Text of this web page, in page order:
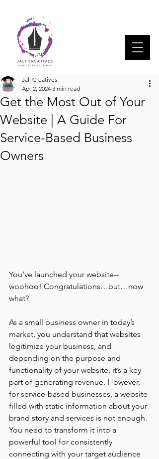
Get the Most Out of Your
Website | A Guide For
Service-Based Business
Owners
Jali Creatives
Apr 2, 2024 3 min read
You’ve launched your website--
woohoo! Congratulations…but…now
what?
As a small business owner in today’s
market, you understand that websites
legitimize your business, and
depending on the purpose and
functionality of your website, it’s a key
part of generating revenue. However,
for service-based businesses, a website
filled with static information about your
brand story and services is not enough.
You need to transform it into a
powerful tool for consistently
connecting with your target audience